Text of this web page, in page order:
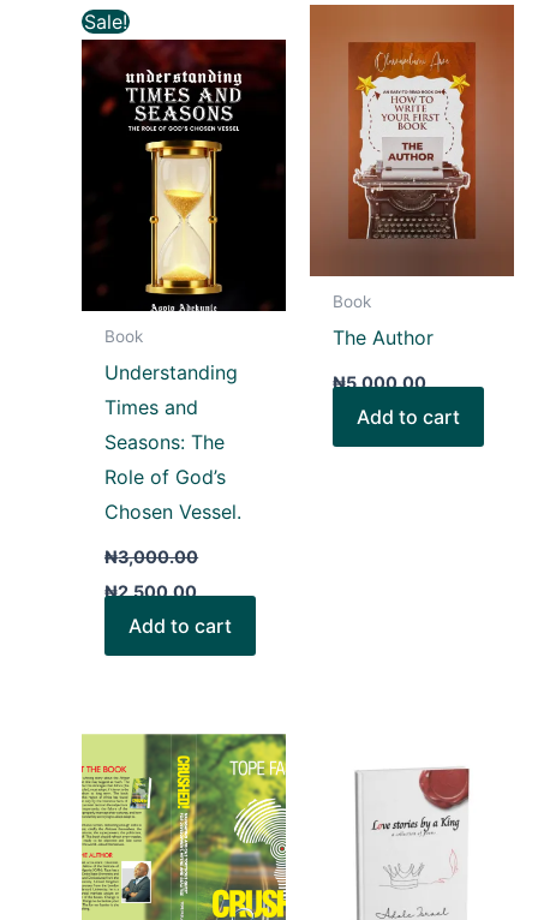
Sale!
Book
Understanding
Times and
Seasons: The
Role of God’s
Chosen Vessel.
₦3,000.00
Original
price
₦3,000.00.
₦2,500.00
price
is:
₦2,500.00.
Add to cart
Book
The Author
₦5,000.00
Add to cart